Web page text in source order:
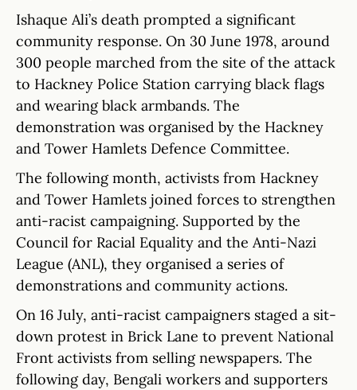
Ishaque Ali’s death prompted a significant
community response. On 30 June 1978, around
300 people marched from the site of the attack
to Hackney Police Station carrying black flags
and wearing black armbands. The
demonstration was organised by the Hackney
and Tower Hamlets Defence Committee.
The following month, activists from Hackney
and Tower Hamlets joined forces to strengthen
anti-racist campaigning. Supported by the
Council for Racial Equality and the Anti-Nazi
League (ANL), they organised a series of
demonstrations and community actions.
On 16 July, anti-racist campaigners staged a sit-
down protest in Brick Lane to prevent National
Front activists from selling newspapers. The
following day, Bengali workers and supporters